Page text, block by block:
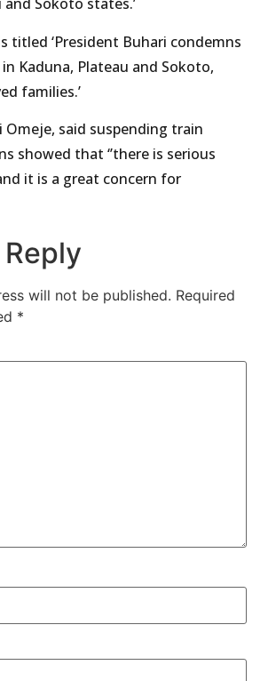
and Sokoto states.’
titled ‘President Buhari condemns
Kaduna, Plateau and Sokoto,
families.’
Omeje, said suspending train
showed that ‘’there is serious
it is a great concern for
will not be published. Required
*